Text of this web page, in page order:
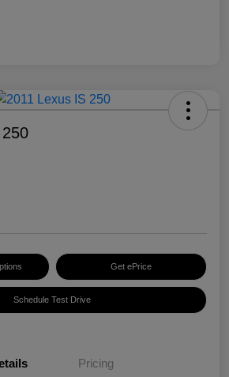
Get ePrice
Schedule Test Drive
Pricing